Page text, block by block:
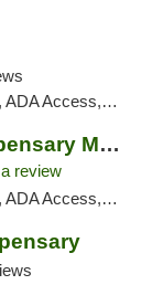
Debit Card
CannaBetter.Farm Dispensary Murrells Inlet
review
Debit Card, Pickup